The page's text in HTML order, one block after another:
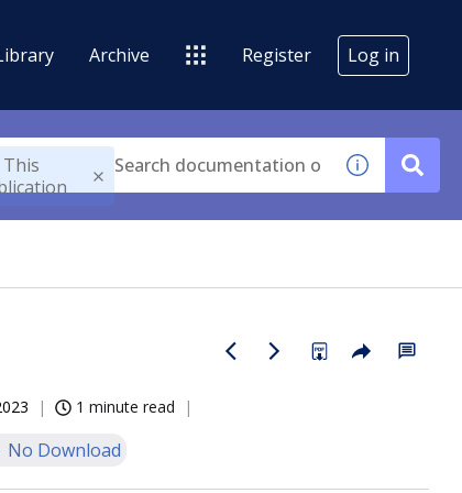
Archive Register Log in
This
1 minute read
No Download